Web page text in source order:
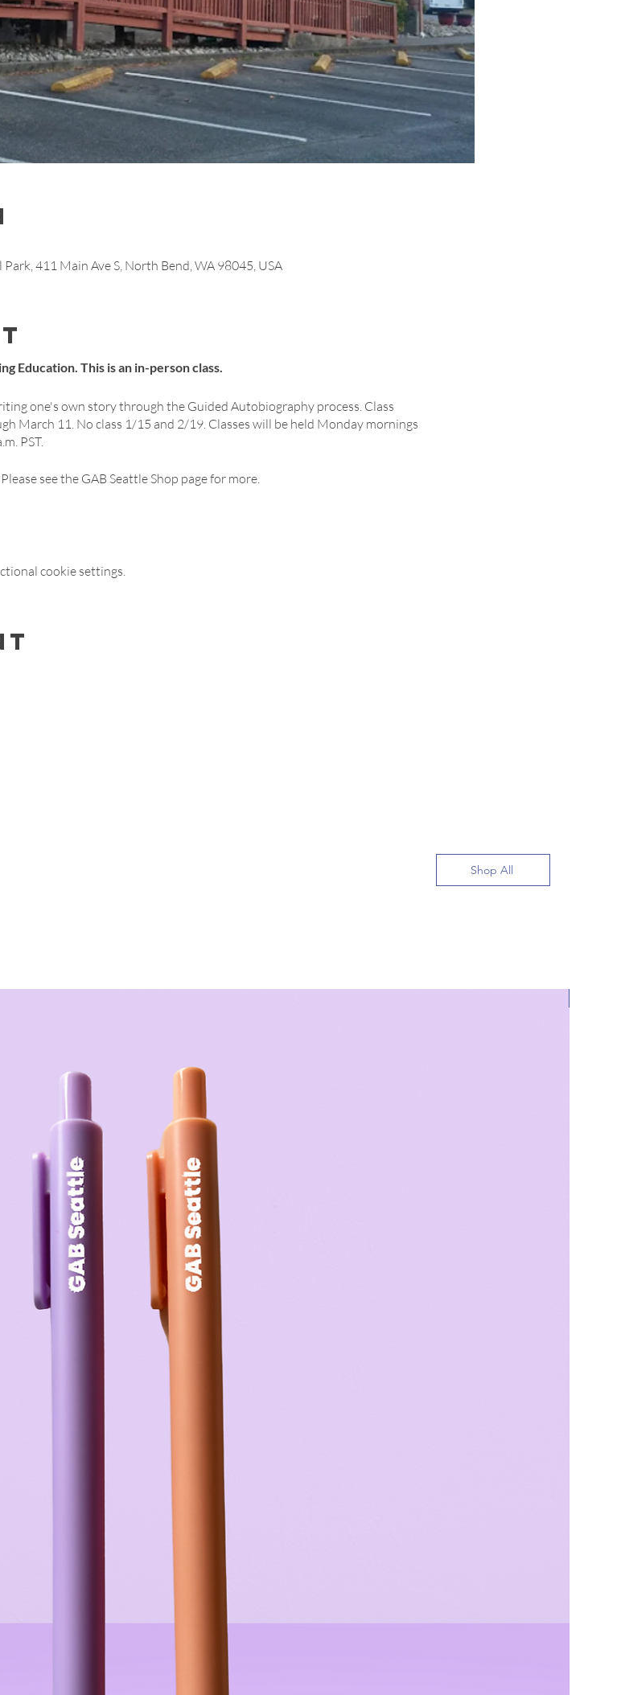
411 Main Ave S, North Bend, WA 98045, USA
Education. This is an in-person class.
one's own story through the Guided Autobiography process. Class
March 11. No class 1/15 and 2/19. Classes will be held Monday mornings
PST.
see the GAB Seattle Shop page for more.
cookie settings.
Shop All